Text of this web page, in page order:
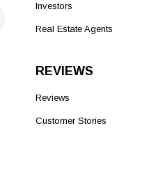
Investors
Real Estate Agents
REVIEWS
Reviews
Customer Stories